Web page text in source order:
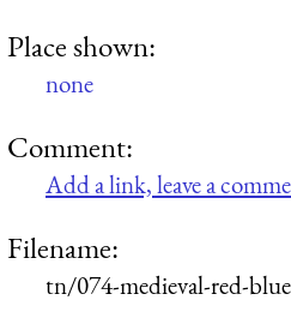
Place shown:
none
Comment:
Add a link, leave a
Filename:
tn/074-medieval-red-